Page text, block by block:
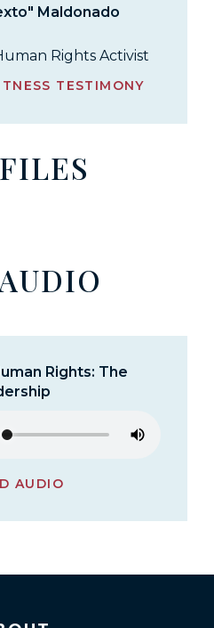
Maldonado
Rights Activist
TESTIMONY
Rights: The
AUDIO